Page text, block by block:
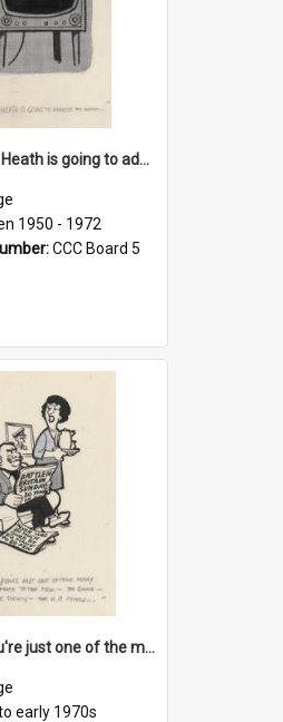
'And now Mr Heath is going to address the nation'
1950 - 1972
CCC Board 5
'And now you're just one of the many who owe so much to the few - the Bank - the Building Society - the H.P. People...'
early 1970s